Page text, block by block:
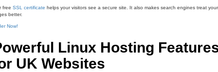
free SSL certificate helps your visitors see a secure site. It also makes search engines treat your
better.
Now!
Linux Hosting
UK Websites